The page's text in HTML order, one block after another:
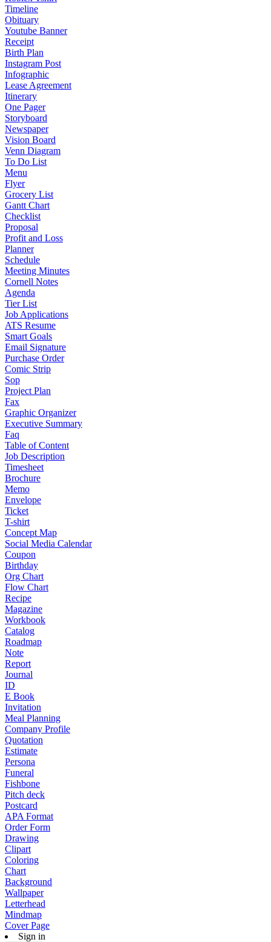
Timeline
Obituary
Youtube Banner
Receipt
Birth Plan
Instagram Post
Infographic
Lease Agreement
Itinerary
One Pager
Storyboard
Newspaper
Vision Board
Venn Diagram
To Do List
Menu
Flyer
Grocery List
Gantt Chart
Checklist
Proposal
Profit and Loss
Planner
Schedule
Meeting Minutes
Cornell Notes
Agenda
Tier List
Job Applications
ATS Resume
Smart Goals
Email Signature
Purchase Order
Comic Strip
Sop
Project Plan
Fax
Graphic Organizer
Executive Summary
Faq
Table of Content
Job Description
Timesheet
Brochure
Memo
Envelope
Ticket
T-shirt
Concept Map
Social Media Calendar
Coupon
Birthday
Org Chart
Flow Chart
Recipe
Magazine
Workbook
Catalog
Roadmap
Note
Report
Journal
ID
E Book
Invitation
Meal Planning
Company Profile
Quotation
Estimate
Persona
Funeral
Fishbone
Pitch deck
Postcard
APA Format
Order Form
Drawing
Clipart
Coloring
Chart
Background
Wallpaper
Letterhead
Mindmap
Cover Page
Sign in